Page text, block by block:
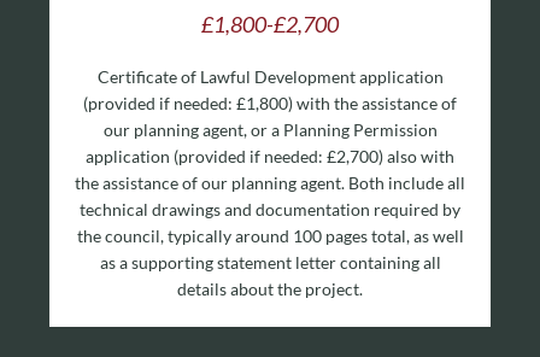
£1,800-£2,700
Certificate of Lawful Development application
(provided if needed: £1,800) with the assistance of
our planning agent, or a Planning Permission
application (provided if needed: £2,700) also with
the assistance of our planning agent. Both include all
technical drawings and documentation required by
the council, typically around 100 pages total, as well
as a supporting statement letter containing all
details about the project.